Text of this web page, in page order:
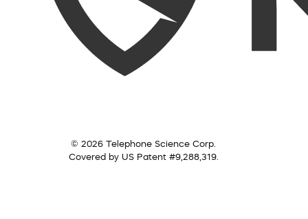
© 2026 Telephone Science Corp.
Covered by US Patent #9,288,319.